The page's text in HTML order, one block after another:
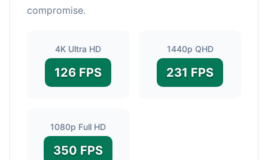
compromise.
4K Ultra HD
126 FPS
1440p QHD
231 FPS
1080p Full HD
350 FPS